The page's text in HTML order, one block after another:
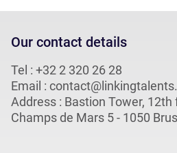
Our contact details
Tel : +32 2 320 26 28
Email :
Address : Bastion Tower, 12th
Champs de Mars 5 - 1050